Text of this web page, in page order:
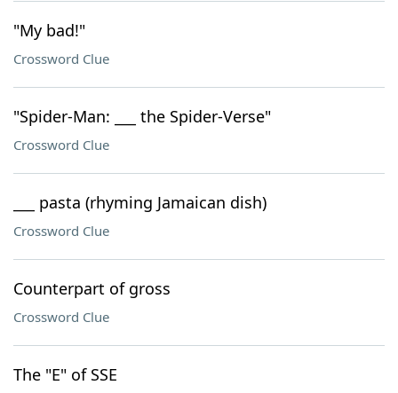
"My bad!"
Crossword Clue
"Spider-Man: ___ the Spider-Verse"
Crossword Clue
___ pasta (rhyming Jamaican dish)
Crossword Clue
Counterpart of gross
Crossword Clue
The "E" of SSE